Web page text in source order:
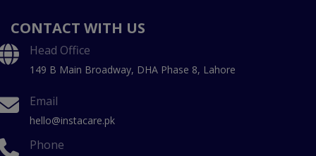
CONTACT WITH US
Head Office
149 B Main Broadway, DHA Phase 8, Lahore
Email
hello@instacare.pk
Phone